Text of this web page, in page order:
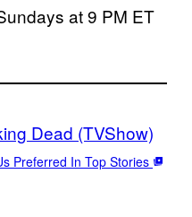
at 9 PM ET
Dead (TVShow)
Preferred In Top Stories